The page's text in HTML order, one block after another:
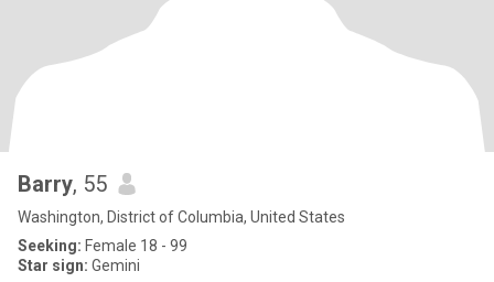
Barry, 55
Washington, District of Columbia, United States
Seeking: Female 18 - 99
Star sign: Gemini